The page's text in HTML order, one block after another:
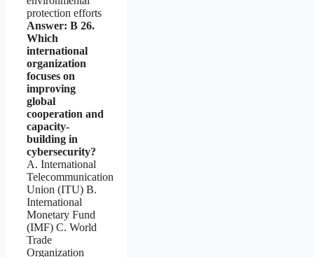
protection efforts
Answer: B 26.
Which
international
organization
focuses on
improving
global
cooperation and
capacity-
building in
cybersecurity?
A. International
Telecommunication
Union (ITU) B.
International
Monetary Fund
(IMF) C. World
Trade
Organization